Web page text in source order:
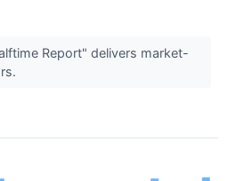
Report" delivers market-